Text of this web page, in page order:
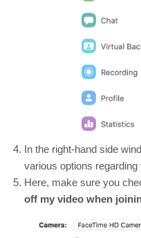
In the right-hand side
various options
Here, make sure you
off my video when